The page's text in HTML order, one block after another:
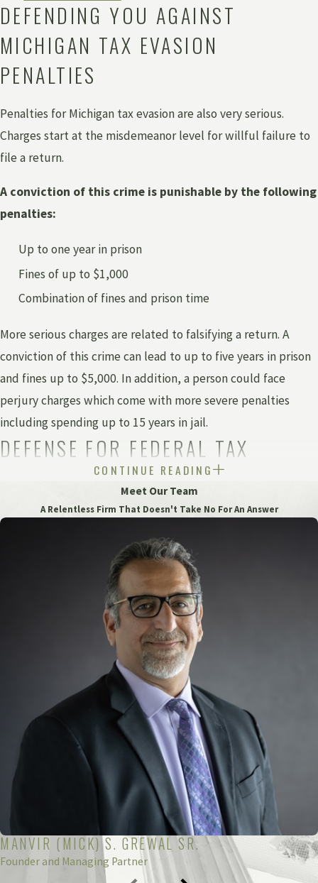
DEFENDING YOU AGAINST
MICHIGAN TAX EVASION
PENALTIES
Penalties for Michigan tax evasion are also very serious.
Charges start at the misdemeanor level for willful failure to
file a return.
A conviction of this crime is punishable by the following
penalties:
Up to one year in prison
Fines of up to $1,000
Combination of fines and prison time
More serious charges are related to falsifying a return. A
conviction of this crime can lead to up to five years in prison
and fines up to $5,000. In addition, a person could face
perjury charges which come with more severe penalties
including spending up to 15 years in jail.
DEFENSE FOR FEDERAL TAX
EVASION PENALTIES
At the federal level, a person accused of tax evasion will be
charged with a felony. The penalties vary depending on the
type of crime committed underU.S. Code
Simply filing a false tax return can lead to the following
Up to one year in prison
Fines up to $10,000 or $50,000 for corporate returns
Combination of fines and fees
A person convicted of individual tax fraud could face
the following penalties:
Up to five years in prison
Fines up to $100,000 or $500,000 for corporate tax fraud
Combination of fines and prison time
You can even be charged with a federal crime for simply
CONTINUE READING
Meet Our Team
A Relentless Firm That Doesn't Take No For An Answer
MANVIR (MICK) S. GREWAL SR.
Founder and Managing Partner